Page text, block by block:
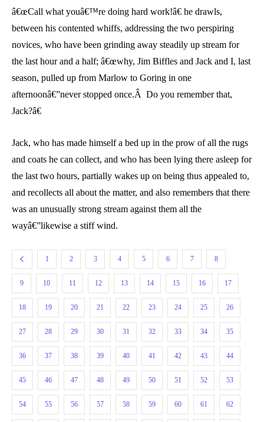
â€œCall what youâ€™re doing hard work!â€ he drawls,
between his contented whiffs, addressing the two perspiring
novices, who have been grinding away steadily up stream for
the last hour and a half; â€œwhy, Jim Biffles and Jack and I, last
season, pulled up from Marlow to Goring in one
afternoonâ€”never stopped once.Â Do you remember that,
Jack?â€
Jack, who has made himself a bed up in the prow of all the rugs
and coats he can collect, and who has been lying there asleep for
the last two hours, partially wakes up on being thus appealed to,
and recollects all about the matter, and also remembers that there
was an unusually strong stream against them all the
wayâ€”likewise a stiff wind.
1 2 3 4 5 6 7 8
9 10 11 12 13 14 15 16 17
18 19 20 21 22 23 24 25 26
27 28 29 30 31 32 33 34 35
36 37 38 39 40 41 42 43 44
45 46 47 48 49 50 51 52 53
54 55 56 57 58 59 60 61 62